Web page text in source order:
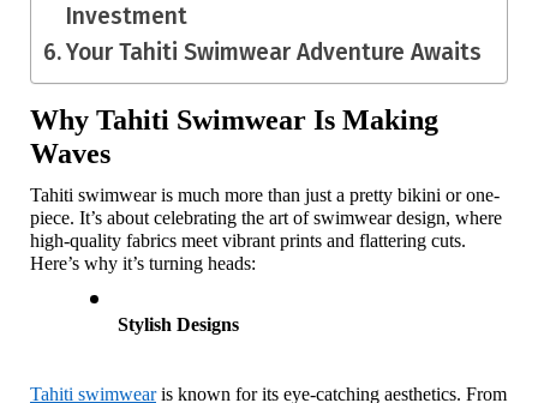
Investment
Your Tahiti Swimwear Adventure Awaits
Why Tahiti Swimwear Is Making
Waves
Tahiti swimwear is much more than just a pretty bikini or one-
piece. It’s about celebrating the art of swimwear design, where
high-quality fabrics meet vibrant prints and flattering cuts.
Here’s why it’s turning heads:
Stylish Designs
Tahiti swimwear is known for its eye-catching aesthetics. From